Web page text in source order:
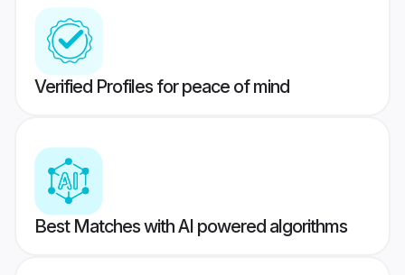
Verified Profiles for peace of mind
Best Matches with AI powered algorithms